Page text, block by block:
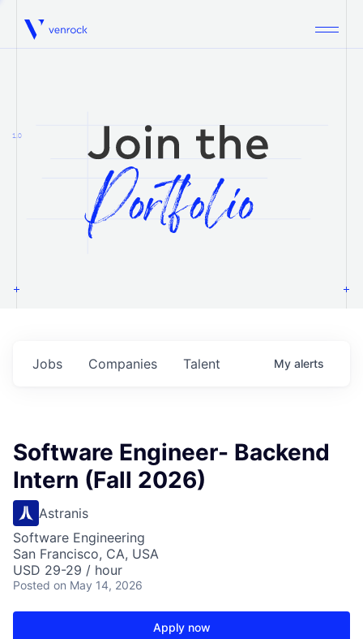
Venrock
1.0
Jobs Companies Talent My alerts
Software Engineer- Backend
Intern (Fall 2026)
Astranis
Software Engineering
San Francisco, CA, USA
USD 29-29 / hour
Posted on May 14, 2026
Apply now